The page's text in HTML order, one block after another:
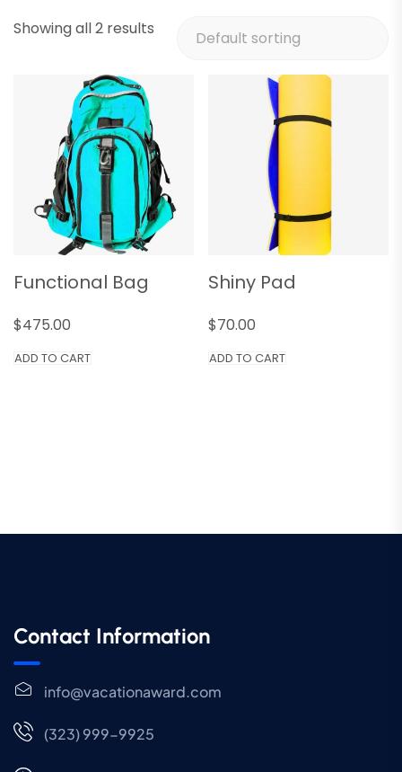
Showing all 2 results
Functional Bag
$475.00
ADD TO CART
Shiny Pad
$70.00
ADD TO CART
Contact Information
info@vacationaward.com
(323) 999-9925